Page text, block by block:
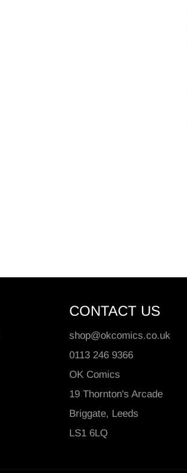
CONTACT US
shop@okcomics.co.uk
0113 246 9366
OK Comics
19 Thornton's Arcade
Briggate, Leeds
LS1 6LQ